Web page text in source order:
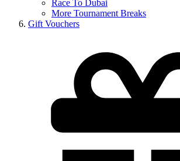
Race To Dubai
More Tournament Breaks
Gift Vouchers